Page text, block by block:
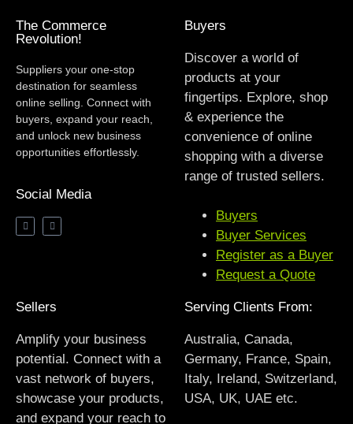
The Commerce
Revolution!
Suppliers your one-stop
destination for seamless
online selling. Connect with
buyers, expand your reach,
and unlock new business
opportunities effortlessly.
Social Media
Buyers
Discover a world of
products at your
fingertips. Explore, shop
& experience the
convenience of online
shopping with a diverse
range of trusted sellers.
Buyers
Buyer Services
Register as a Buyer
Request a Quote
Sellers
Amplify your business
potential. Connect with a
vast network of buyers,
showcase your products,
and expand your reach to
Serving Clients From:
Australia, Canada,
Germany, France, Spain,
Italy, Ireland, Switzerland,
USA, UK, UAE etc.